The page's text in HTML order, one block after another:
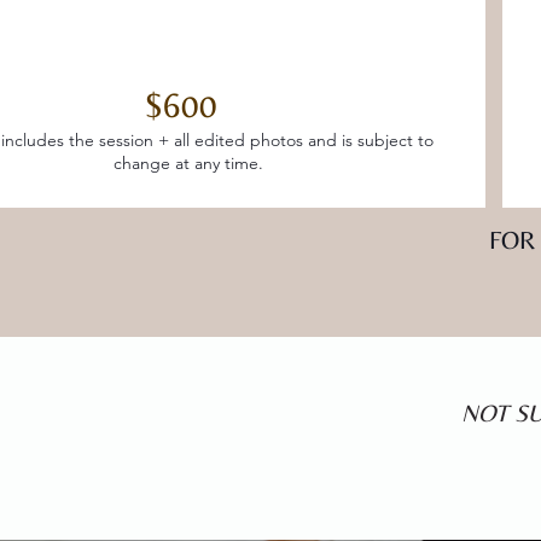
$600
the session + all edited photos and is subject to
change at any time.
NOT